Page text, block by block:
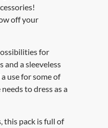
off your
for
a sleeveless
use for some of
to dress as a
this pack is full of